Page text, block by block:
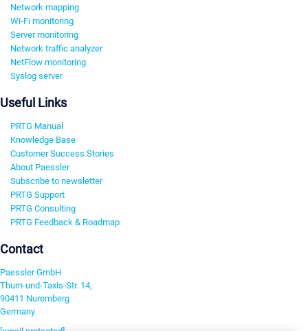
Network mapping
Wi-Fi monitoring
Server monitoring
Network traffic analyzer
NetFlow monitoring
Syslog server
Useful Links
PRTG Manual
Knowledge Base
Customer Success Stories
About Paessler
Subscribe to newsletter
PRTG Support
PRTG Consulting
PRTG Feedback & Roadmap
Contact
Paessler GmbH
Thurn-und-Taxis-Str. 14,
90411 Nuremberg
Germany